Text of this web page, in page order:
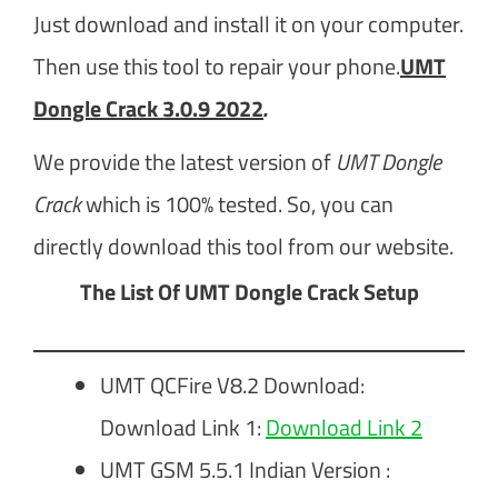
Just download and install it on your computer.
Then use this tool to repair your phone.UMT
Dongle Crack 3.0.9 2022.
We provide the latest version ofUMT Dongle
Crackwhich is 100% tested. So, you can
directly download this tool from our website.
The List Of UMT Dongle Crack Setup
UMT QCFire V8.2 Download:
Download Link 1:Download Link 2
UMT GSM 5.5.1 Indian Version :